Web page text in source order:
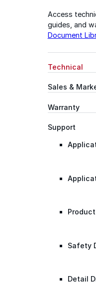
Access
guides, and
Document
Technical
Sales &
Warranty
Support
Safety
Detail